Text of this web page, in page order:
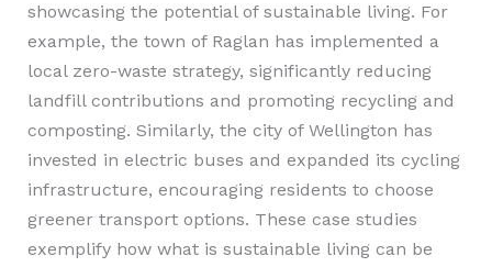
showcasing the potential of sustainable living. For
example, the town of Raglan has implemented a
local zero-waste strategy, significantly reducing
landfill contributions and promoting recycling and
composting. Similarly, the city of Wellington has
invested in electric buses and expanded its cycling
infrastructure, encouraging residents to choose
greener transport options. These case studies
exemplify how what is sustainable living can be